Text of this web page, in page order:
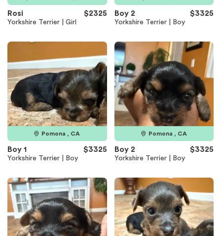
Rosi $2325
Yorkshire Terrier | Girl
Boy 2 $3325
Yorkshire Terrier | Boy
Pomona , CA
Boy 1 $3325
Yorkshire Terrier | Boy
Pomona , CA
Boy 2 $3325
Yorkshire Terrier | Boy